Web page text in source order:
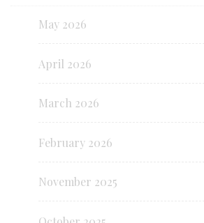
May 2026
April 2026
March 2026
February 2026
November 2025